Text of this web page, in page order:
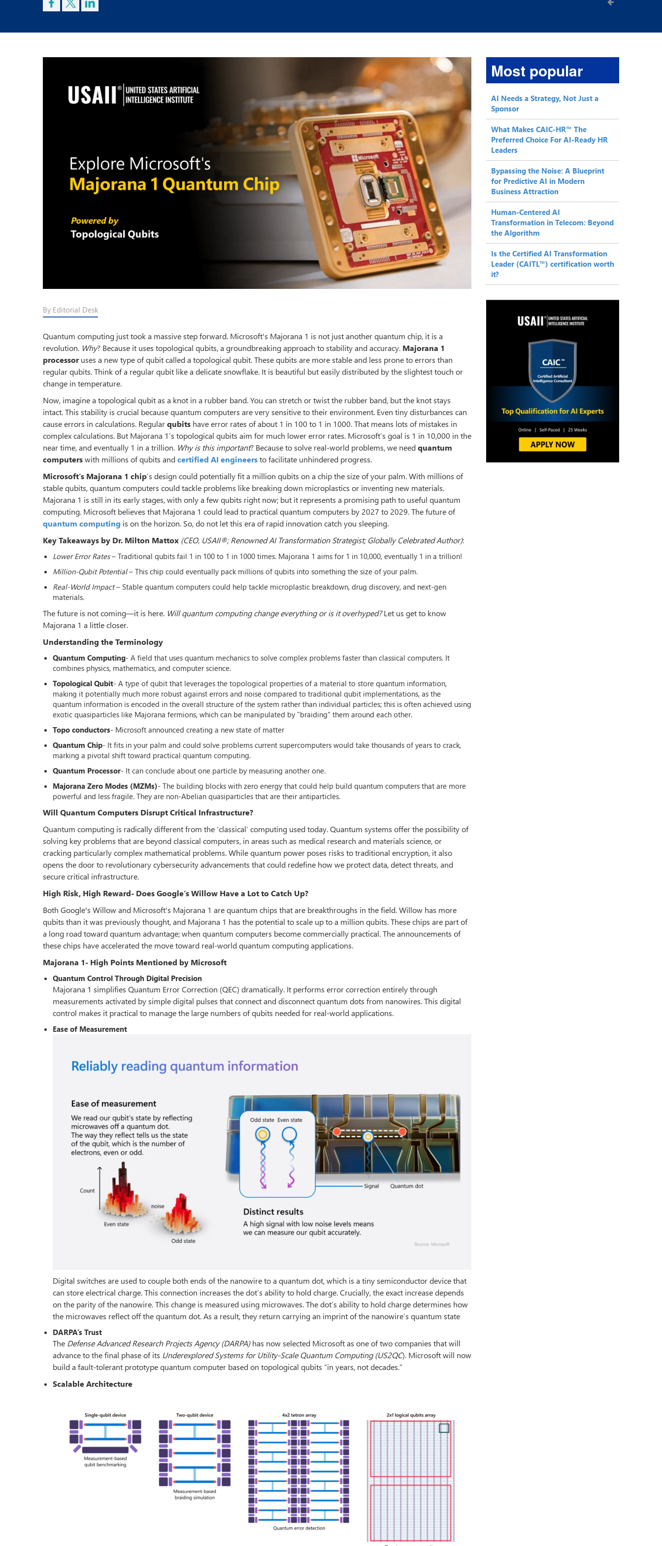
By Editorial Desk
Quantum computing just took a massive step forward. Microsoft's Majorana 1 is not just another quantum chip, it is a
revolution. Why? Because it uses topological qubits, a groundbreaking approach to stability and accuracy. Majorana 1
processoruses a new type of qubit called a topological qubit. These qubits are more stable and less prone to errors than
regular qubits. Think of a regular qubit like a delicate snowflake. It is beautiful but easily distributed by the slightest touch or
change in temperature.
Now, imagine a topological qubit as a knot in a rubber band. You can stretch or twist the rubber band, but the knot stays
intact. This stability is crucial because quantum computers are very sensitive to their environment. Even tiny disturbances can
cause errors in calculations. Regularqubits have error rates of about 1 in 100 to 1 in 1000. That means lots of mistakes in
complex calculations. But Majorana 1’s topological qubits aim for much lower error rates. Microsoft’s goal is 1 in 10,000 in the
near time, and eventually 1 in a trillion. Why is this important? Because to solve real-world problems, we needquantum
computerswith millions of qubits andcertified AI engineersto facilitate unhindered progress.
Microsoft’s Majorana 1 chip’s design could potentially fit a million qubits on a chip the size of your palm. With millions of
stable qubits, quantum computers could tackle problems like breaking down microplastics or inventing new materials.
Majorana 1 is still in its early stages, with only a few qubits right now; but it represents a promising path to useful quantum
computing. Microsoft believes that Majorana 1 could lead to practical quantum computers by 2027 to 2029. The future of
quantum computing is on the horizon. So, do not let this era of rapid innovation catch you sleeping.
Key Takeaways by Dr. Milton Mattox (CEO, USAII®; Renowned AI Transformation Strategist; Globally Celebrated Author):
Lower Error Rates– Traditional qubits fail 1 in 100 to 1 in 1000 times. Majorana 1 aims for 1 in 10,000, eventually 1 in a trillion!
Million-Qubit Potential– This chip could eventually pack millions of qubits into something the size of your palm.
Real-World Impact– Stable quantum computers could help tackle microplastic breakdown, drug discovery, and next-gen
materials.
The future is not coming—it is here. Will quantum computing change everything or is it overhyped?Let us get to know
Majorana 1 a little closer.
Understanding the Terminology
Quantum Computing- A field that uses quantum mechanics to solve complex problems faster than classical computers. It
combines physics, mathematics, and computer science.
Topological Qubit- A type of qubit that leverages the topological properties of a material to store quantum information,
making it potentially much more robust against errors and noise compared to traditional qubit implementations, as the
quantum information is encoded in the overall structure of the system rather than individual particles; this is often achieved using
exotic quasiparticles like Majorana fermions, which can be manipulated by "braiding" them around each other.
Topo conductors- Microsoft announced creating a new state of matter
Quantum Chip- It fits in your palm and could solve problems current supercomputers would take thousands of years to crack,
marking a pivotal shift toward practical quantum computing.
Quantum Processor- It can conclude about one particle by measuring another one.
Majorana Zero Modes (MZMs)- The building blocks with zero energy that could help build quantum computers that are more
powerful and less fragile. They are non-Abelian quasiparticles that are their antiparticles.
Will Quantum Computers Disrupt Critical Infrastructure?
Quantum computing is radically different from the ‘classical’ computing used today. Quantum systems offer the possibility of
solving key problems that are beyond classical computers, in areas such as medical research and materials science, or
cracking particularly complex mathematical problems. While quantum power poses risks to traditional encryption, it also
opens the door to revolutionary cybersecurity advancements that could redefine how we protect data, detect threats, and
secure critical infrastructure.
High Risk, High Reward- Does Google’s Willow Have a Lot to Catch Up?
Both Google's Willow and Microsoft's Majorana 1 are quantum chips that are breakthroughs in the field. Willow has more
qubits than it was previously thought, and Majorana 1 has the potential to scale up to a million qubits. These chips are part of
a long road toward quantum advantage; when quantum computers become commercially practical. The announcements of
these chips have accelerated the move toward real-world quantum computing applications.
Majorana 1- High Points Mentioned by Microsoft
Quantum Control Through Digital Precision
Majorana 1 simplifies Quantum Error Correction (QEC) dramatically. It performs error correction entirely through
measurements activated by simple digital pulses that connect and disconnect quantum dots from nanowires. This digital
control makes it practical to manage the large numbers of qubits needed for real-world applications.
Ease of Measurement
Digital switches are used to couple both ends of the nanowire to a quantum dot, which is a tiny semiconductor device that
can store electrical charge. This connection increases the dot’s ability to hold charge. Crucially, the exact increase depends
on the parity of the nanowire. This change is measured using microwaves. The dot’s ability to hold charge determines how
the microwaves reflect off the quantum dot. As a result, they return carrying an imprint of the nanowire’s quantum state
DARPA’s Trust
The Defense Advanced Research Projects Agency (DARPA)has now selected Microsoft as one of two companies that will
advance to the final phase of its Underexplored Systems for Utility-Scale Quantum Computing (US2QC). Microsoft will now
build a fault-tolerant prototype quantum computer based on topological qubits “in years, not decades.”
Scalable Architecture
Most popular
AI Needs a Strategy, Not Just a
Sponsor
What Makes CAIC-HR™ The
Preferred Choice For AI-Ready HR
Leaders
Bypassing the Noise: A Blueprint
for Predictive AI in Modern
Business Attraction
Human-Centered AI
Transformation in Telecom: Beyond
the Algorithm
Is the Certified AI Transformation
Leader (CAITL™) certification worth
it?